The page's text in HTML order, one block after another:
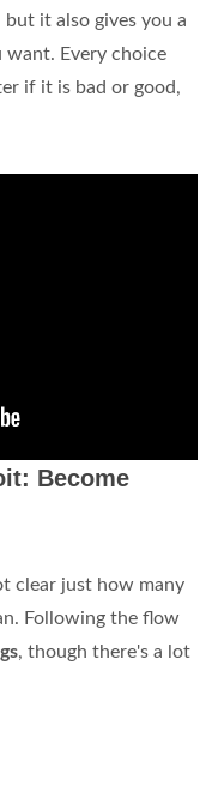
it also gives you a
want. Every choice
if it is bad or good,
Become
clear just how many
Following the flow
, though there's a lot